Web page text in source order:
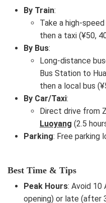
By Train:
Take a high-
then a taxi (¥50,
By Bus:
Long-distance
Bus Station to
then a local bus
By Car/Taxi:
Direct drive from
Luoyang (2.5
Parking: Free parking
Best Time & Tips
Peak Hours: Avoid 10
opening) or late (after